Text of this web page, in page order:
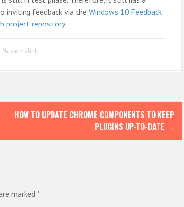
inviting feedback via the Windows 10 Feedback
project repository.
permalink
HOW TO UPDATE CHROME COMPONENTS TO KEEP
PLUGINS UP-TO-DATE →
marked *